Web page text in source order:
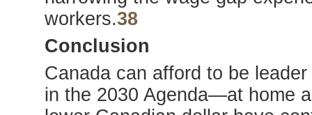
workers.38
Conclusion
Canada can afford to be
in the 2030 Agenda—at home